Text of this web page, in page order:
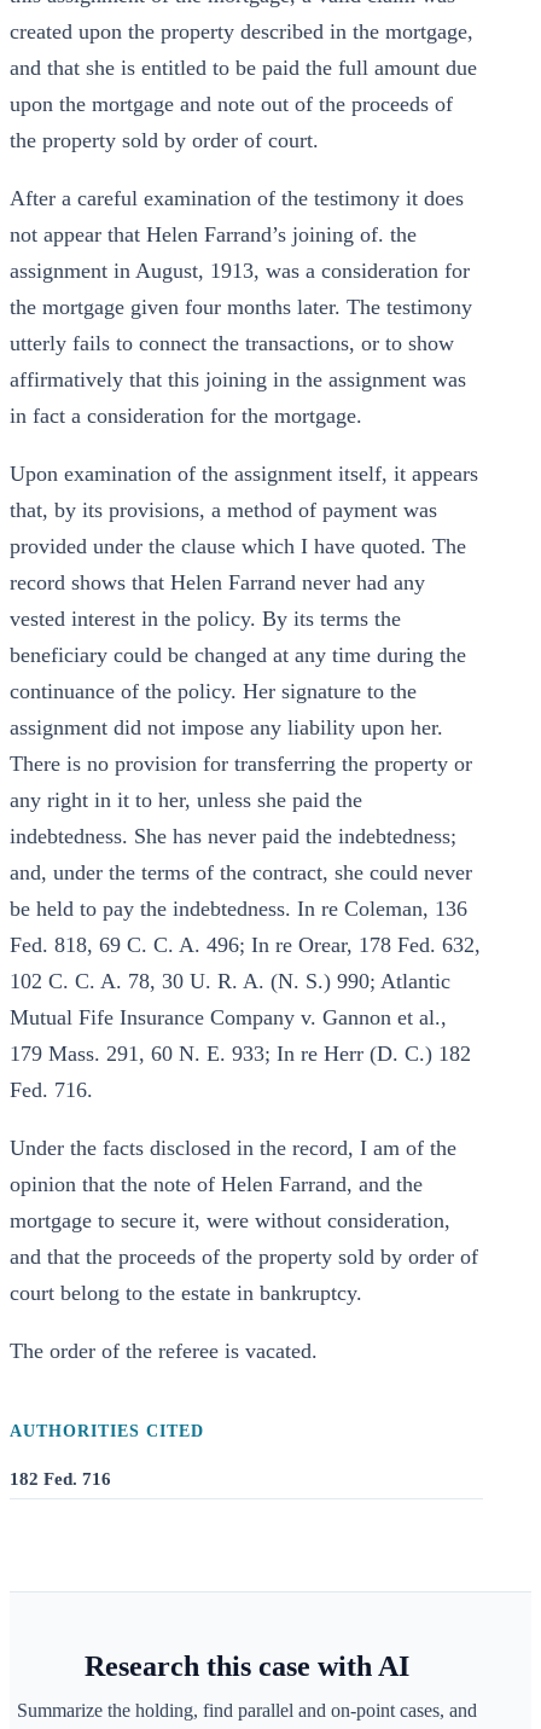
created upon the property described in the mortgage,
and that she is entitled to be paid the full amount due
upon the mortgage and note out of the proceeds of
the property sold by order of court.
After a careful examination of the testimony it does
not appear that Helen Farrand’s joining of. the
assignment in August, 1913, was a consideration for
the mortgage given four months later. The testimony
utterly fails to connect the transactions, or to show
affirmatively that this joining in the assignment was
in fact a consideration for the mortgage.
Upon examination of the assignment itself, it appears
that, by its provisions, a method of payment was
provided under the clause which I have quoted. The
record shows that Helen Farrand never had any
vested interest in the policy. By its terms the
beneficiary could be changed at any time during the
continuance of the policy. Her signature to the
assignment did not impose any liability upon her.
There is no provision for transferring the property or
any right in it to her, unless she paid the
indebtedness. She has never paid the indebtedness;
and, under the terms of the contract, she could never
be held to pay the indebtedness. In re Coleman, 136
Fed. 818, 69 C. C. A. 496; In re Orear, 178 Fed. 632,
102 C. C. A. 78, 30 U. R. A. (N. S.) 990; Atlantic
Mutual Fife Insurance Company v. Gannon et al.,
179 Mass. 291, 60 N. E. 933; In re Herr (D. C.) 182
Fed. 716.
Under the facts disclosed in the record, I am of the
opinion that the note of Helen Farrand, and the
mortgage to secure it, were without consideration,
and that the proceeds of the property sold by order of
court belong to the estate in bankruptcy.
The order of the referee is vacated.
AUTHORITIES CITED
182 Fed. 716
Research this case with AI
Summarize the holding, find parallel and on-point cases, and